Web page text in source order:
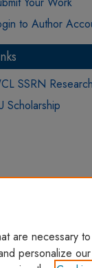
to Author
SSRN
Scholarship
are necessary
personalize